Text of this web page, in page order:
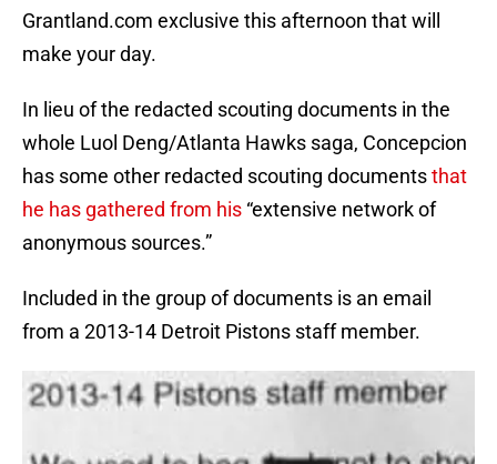
Grantland.com exclusive this afternoon that will
make your day.
In lieu of the redacted scouting documents in the
whole Luol Deng/Atlanta Hawks saga, Concepcion
has some other redacted scouting documentsthat
he has gathered from his “extensive network of
anonymous sources.”
Included in the group of documents is an email
from a 2013-14 Detroit Pistons staff member.